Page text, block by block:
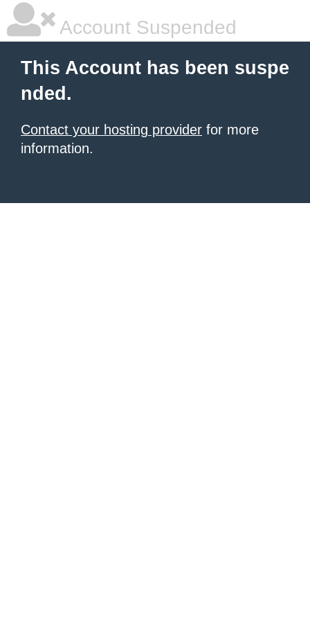
Account Suspended
This Account has been suspe
nded.
Contact your hosting provider for more
information.